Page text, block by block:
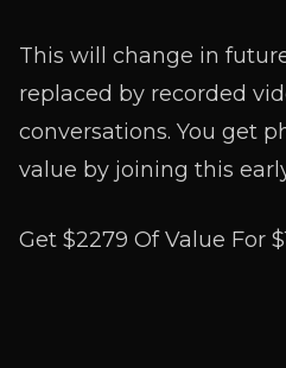
This will change in
replaced by recorded
conversations. You get
value by joining this
Get $2279 Of Value For